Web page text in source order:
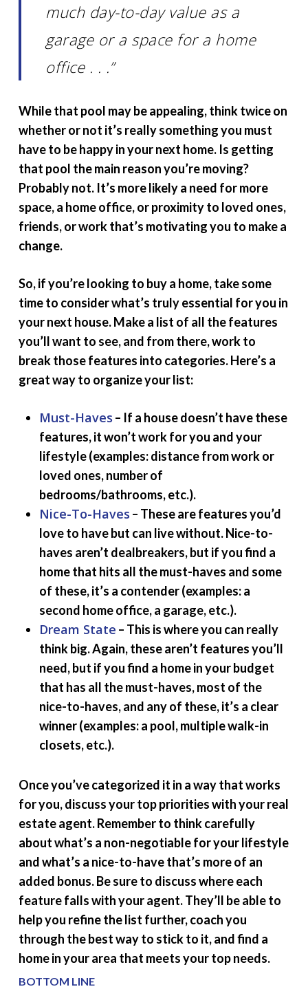
much day-to-day value as a
garage or a space for a home
office . . .”
While that pool may be appealing, think twice on
whether or not it’s really something you must
have to be happy in your next home. Is getting
that pool the main reason you’re moving?
Probably not. It’s more likely a need for more
space, a home office, or proximity to loved ones,
friends, or work that’s motivating you to make a
change.
So, if you’re looking to buy a home, take some
time to consider what’s truly essential for you in
your next house. Make a list of all the features
you’ll want to see, and from there, work to
break those features into categories. Here’s a
great way to organize your list:
Must-Haves – If a house doesn’t have these
features, it won’t work for you and your
lifestyle (examples: distance from work or
loved ones, number of
bedrooms/bathrooms, etc.).
Nice-To-Haves – These are features you’d
love to have but can live without. Nice-to-
haves aren’t dealbreakers, but if you find a
home that hits all the must-haves and some
of these, it’s a contender (examples: a
second home office, a garage, etc.).
Dream State – This is where you can really
think big. Again, these aren’t features you’ll
need, but if you find a home in your budget
that has all the must-haves, most of the
nice-to-haves, and any of these, it’s a clear
winner (examples: a pool, multiple walk-in
closets, etc.).
Once you’ve categorized it in a way that works
for you, discuss your top priorities with your real
estate agent. Remember to think carefully
about what’s a non-negotiable for your lifestyle
and what’s a nice-to-have that’s more of an
added bonus. Be sure to discuss where each
feature falls with your agent. They’ll be able to
help you refine the list further, coach you
through the best way to stick to it, and find a
home in your area that meets your top needs.
BOTTOM LINE